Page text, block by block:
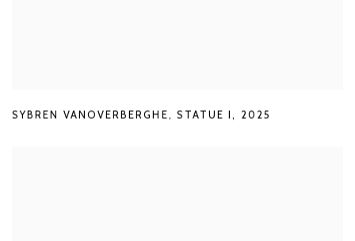
SYBREN VANOVERBERGHE, STATUE I, 2025